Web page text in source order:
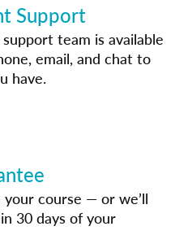
Support
team is available
email, and chat to
have.
course — or we’ll
30 days of your